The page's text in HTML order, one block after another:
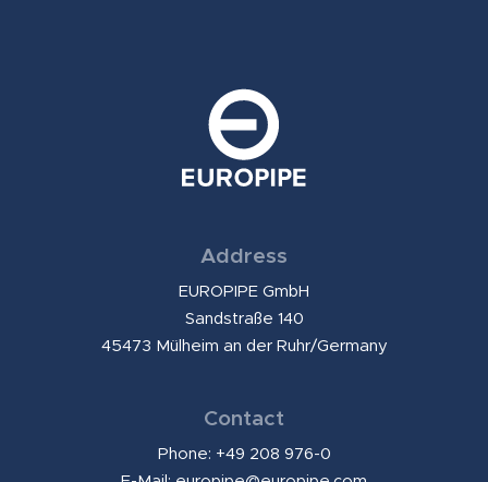
Address
EUROPIPE GmbH
Sandstraße 140
45473 Mülheim an der Ruhr/Germany
Contact
Phone: +49 208 976-0